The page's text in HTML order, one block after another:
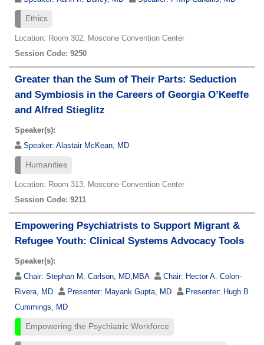
Ethics
Location: Room 302, Moscone Convention Center
Session Code: 9250
Greater than the Sum of Their Parts: Seduction
and Symbiosis in the Careers of Georgia O’Keeffe
and Alfred Stieglitz
Speaker(s):
Speaker: Alastair McKean, MD
Humanities
Location: Room 313, Moscone Convention Center
Session Code: 9211
Empowering Psychiatrists to Support Migrant &
Refugee Youth: Clinical Systems Advocacy Tools
Speaker(s):
Chair: Stephan M. Carlson, MD;MBA Chair: Hector A. Colon-
Rivera, MD
Presenter: Mayank Gupta, MD Presenter: Hugh B
Cummings, MD
Empowering the Psychiatric Workforce